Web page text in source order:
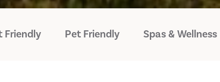
Friendly Pet Friendly Spas & Wellness